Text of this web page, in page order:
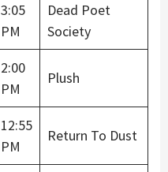
3:05
PM
Dead Poet
Society
2:00
PM
Plush
12:55
PM
Return To Dust